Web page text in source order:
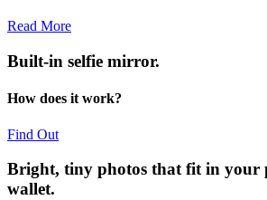
Read More
Built-in selfie mirror.
How does it work?
Find Out
Bright, tiny photos that fit in your
wallet.